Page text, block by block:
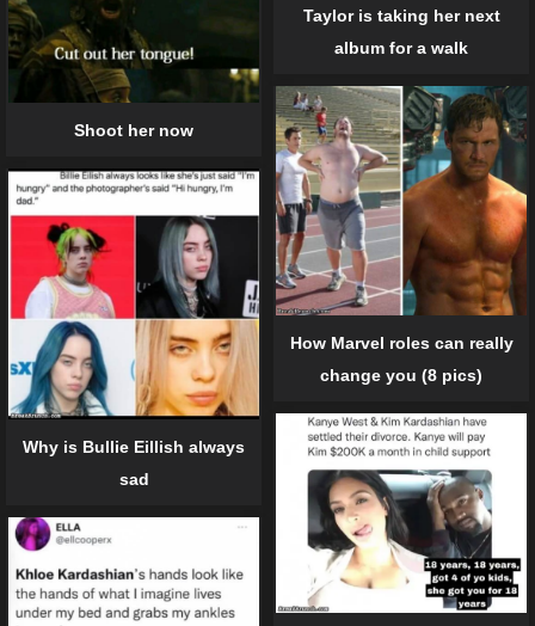
Shoot her now
Taylor is taking her next
album for a walk
How Marvel roles can really
change you (8 pics)
Why is Bullie Eillish always
sad